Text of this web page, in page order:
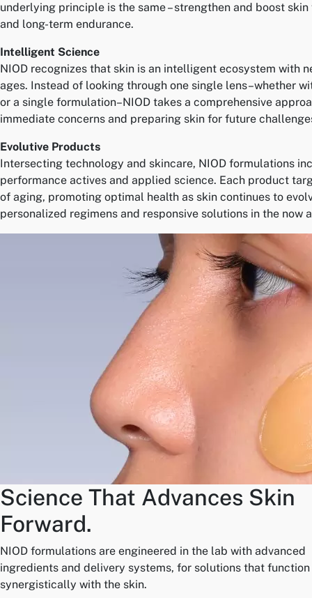
underlying principle is the same – strengthen and boost
and long-term endurance.
Intelligent Science
NIOD recognizes that skin is an intelligent ecosystem with
ages. Instead of looking through one single lens–whether
or a single formulation–NIOD takes a comprehensive
immediate concerns and preparing skin for future
Evolutive Products
Intersecting technology and skincare, NIOD formulations
performance actives and applied science. Each product
of aging, promoting optimal health as skin continues to
personalized regimens and responsive solutions in the now
Science That Advances Skin
Forward.
NIOD formulations are engineered in the lab with advanced
ingredients and delivery systems, for solutions that function
synergistically with the skin.